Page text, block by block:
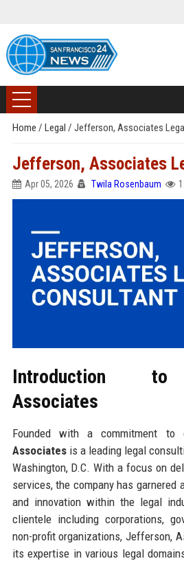
Home / Legal / Jefferson, Associates
Jefferson, Associates
Apr 05, 2026 Twila Rosenbaum
Introduction to
Associates
Founded with a commitment to
Associatesis a leading legal
Washington, D.C. With a focus on
services, the company has
and innovation within the legal
clientele including corporations,
non-profit organizations, Jefferson,
its expertise in various legal